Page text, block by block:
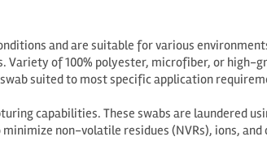
and are suitable for various
Variety of 100% polyester, microfiber, or high-
suited to most specific application
capabilities. These swabs are laundered
non-volatile residues (NVRs), ions,